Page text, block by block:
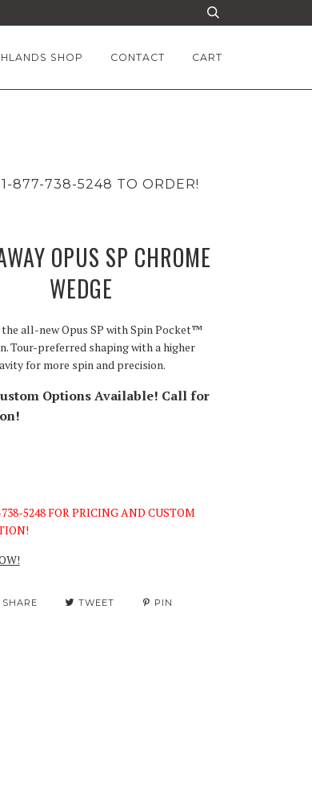
SHOP CONTACT CART
1-877-738-5248 TO ORDER!
OPUS SP CHROME
WEDGE
all-new Opus SP with Spin Pocket™
Tour-preferred shaping with a higher
for more spin and precision.
Options Available! Call for
5248 FOR PRICING AND CUSTOM
SHARE TWEET PIN